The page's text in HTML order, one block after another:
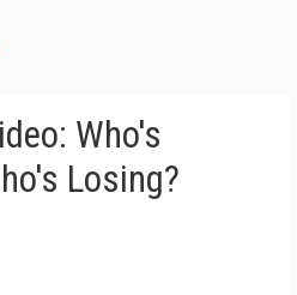
Who's
Losing?